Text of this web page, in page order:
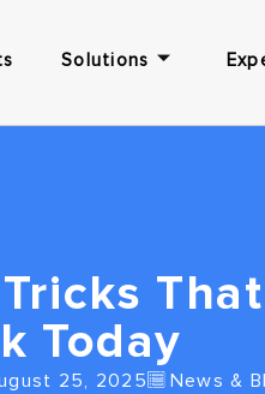
Solutions
Today
25, 2025 News &